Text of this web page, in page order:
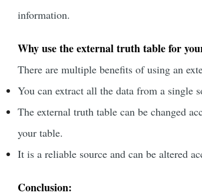
information.
Why use the external truth table for
There are multiple benefits of using an
You can extract all the data from a single
The external truth table can be changed
your table.
It is a reliable source and can be altered
Conclusion: